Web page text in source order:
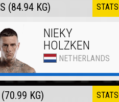
(84.94 KG) STATS
NIEKY
HOLZKEN
NETHERLANDS
KG) STATS